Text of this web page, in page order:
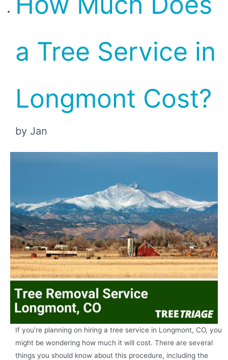
a Tree Service in
Longmont Cost?
by Jan
If you’re planning on hiring a tree service in Longmont, CO, you
might be wondering how much it will cost. There are several
things you should know about this procedure, including the